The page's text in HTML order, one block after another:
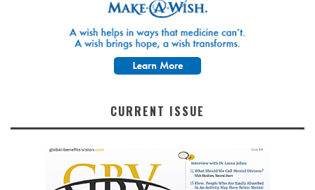
CURRENT ISSUE